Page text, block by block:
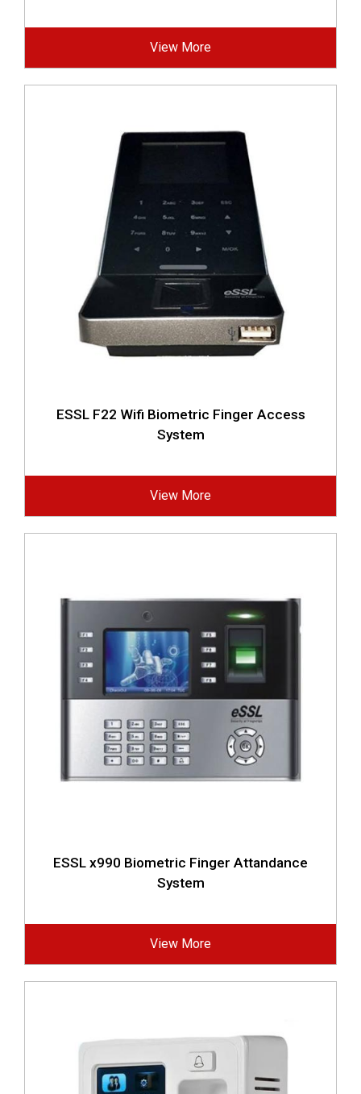
View More
ESSL F22 Wifi Biometric Finger Access
System
View More
ESSL x990 Biometric Finger Attandance
System
View More